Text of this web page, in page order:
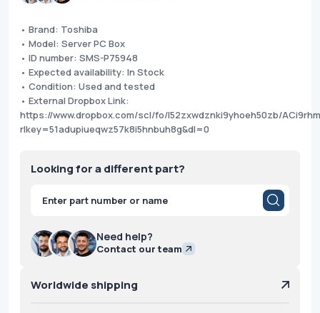
• Brand: Toshiba
• Model: Server PC Box
• ID number: SMS-P75948
• Expected availability: In Stock
• Condition: Used and tested
• External Dropbox Link:
https://www.dropbox.com/scl/fo/l52zxwdznki9yhoeh50zb/
rlkey=51adupiueqwz57k8i5hnbuh8g&dl=0
Looking for a different part?
Products
search
Need help?
Contact our team
Worldwide shipping